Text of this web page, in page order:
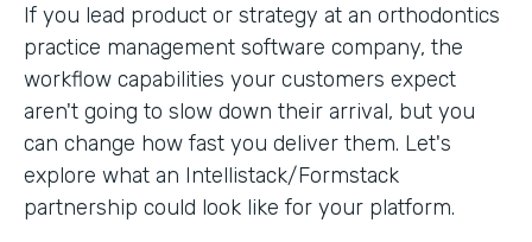
If you lead product or strategy at an orthodontics
practice management software company, the
workflow capabilities your customers expect
aren't going to slow down their arrival, but you
can change how fast you deliver them. Let's
explore what an Intellistack/Formstack
partnership could look like for your platform.